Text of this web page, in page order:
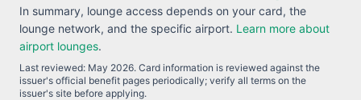
In summary, lounge access depends on your card, the
lounge network, and the specific airport. Learn more about
airport lounges.
Last reviewed: May 2026. Card information is reviewed against the
issuer's official benefit pages periodically; verify all terms on the
issuer's site before applying.